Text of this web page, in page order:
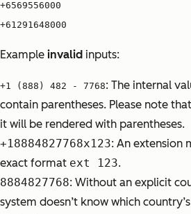
+6569556000
+61291648000
Example invalid inputs:
+1 (888) 482 - 7768: The internal
contain parentheses. Please note
it will be rendered with parentheses.
+18884827768x123: An extension
exact format ext 123.
8884827768: Without an explicit
system doesn’t know which